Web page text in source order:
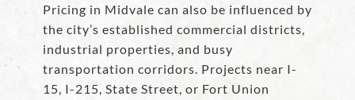
Pricing in Midvale can also be influenced by
the city’s established commercial districts,
industrial properties, and busy
transportation corridors. Projects near I-
15, I-215, State Street, or Fort Union